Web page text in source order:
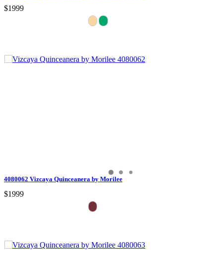
$1999
4080062 Vizcaya Quinceanera by Morilee
$1999